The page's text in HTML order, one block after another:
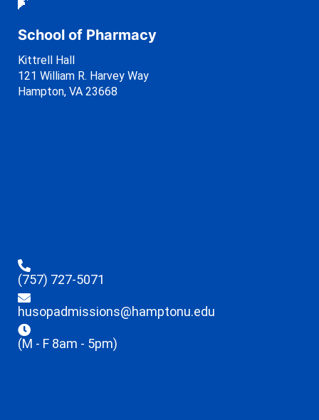
School of Pharmacy
Kittrell Hall
121 William R. Harvey Way
Hampton, VA 23668
(757) 727-5071
husopadmissions@hamptonu.edu
(M - F 8am - 5pm)